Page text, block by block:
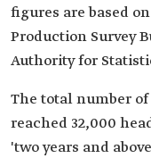
figures are based
Production Survey
Authority for
The total number
reached 32,000
'two years and